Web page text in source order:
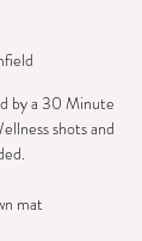
by a 30 Minute
shots and
mat